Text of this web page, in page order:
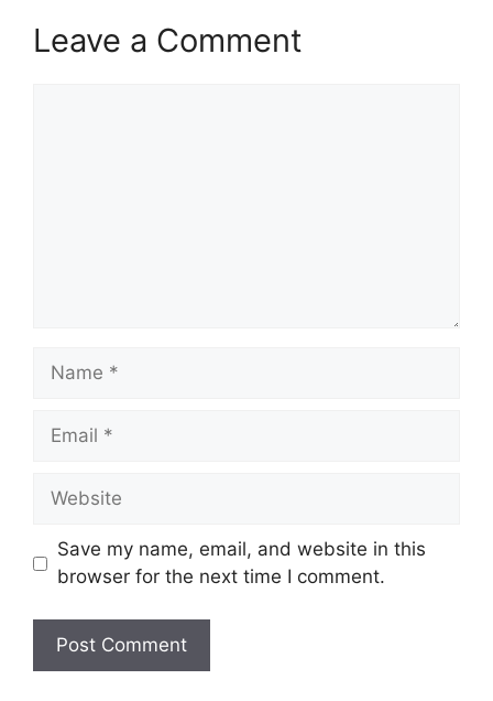
Leave a Comment
Save my name, email, and website in this
browser for the next time I comment.